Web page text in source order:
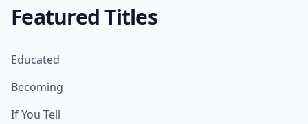
Featured Titles
Educated
Becoming
If You Tell